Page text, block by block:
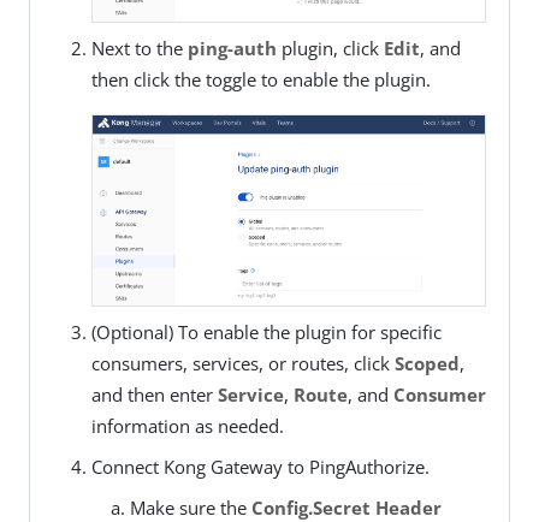
Next to the ping-auth plugin, click Edit, and
then click the toggle to enable the plugin.
(Optional) To enable the plugin for specific
consumers, services, or routes, click Scoped,
and then enter Service, Route, and Consumer
information as needed.
Connect Kong Gateway to PingAuthorize.
Make sure the Config.Secret Header